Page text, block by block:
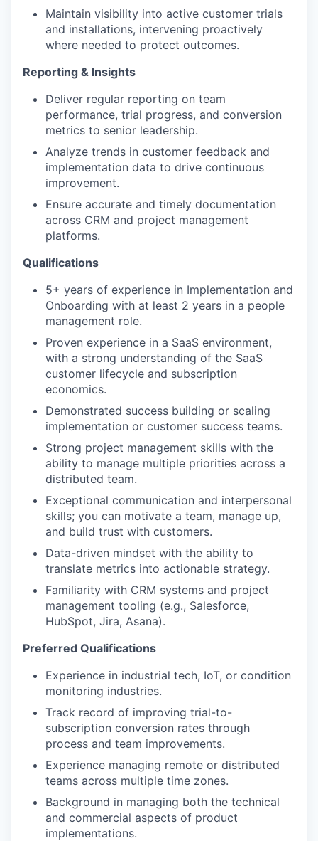
Maintain visibility into active customer trials
and installations, intervening proactively
where needed to protect outcomes.
Reporting & Insights
Deliver regular reporting on team
performance, trial progress, and conversion
metrics to senior leadership.
Analyze trends in customer feedback and
implementation data to drive continuous
improvement.
Ensure accurate and timely documentation
across CRM and project management
platforms.
Qualifications
5+ years of experience in Implementation and
Onboarding with at least 2 years in a people
management role.
Proven experience in a SaaS environment,
with a strong understanding of the SaaS
customer lifecycle and subscription
economics.
Demonstrated success building or scaling
implementation or customer success teams.
Strong project management skills with the
ability to manage multiple priorities across a
distributed team.
Exceptional communication and interpersonal
skills; you can motivate a team, manage up,
and build trust with customers.
Data-driven mindset with the ability to
translate metrics into actionable strategy.
Familiarity with CRM systems and project
management tooling (e.g., Salesforce,
HubSpot, Jira, Asana).
Preferred Qualifications
Experience in industrial tech, IoT, or condition
monitoring industries.
Track record of improving trial-to-
subscription conversion rates through
process and team improvements.
Experience managing remote or distributed
teams across multiple time zones.
Background in managing both the technical
and commercial aspects of product
implementations.